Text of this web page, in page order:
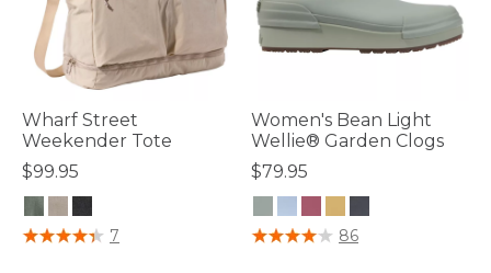
Wharf Street
Weekender Tote
$99.95
3.4 out of 5 Customer Rating
7
Women's Bean Light
Wellie® Garden Clogs
$79.95
5 out of 5 Customer Rating
86